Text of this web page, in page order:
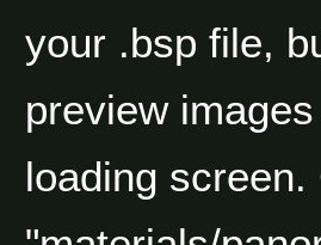
your .bsp file,
preview
loading